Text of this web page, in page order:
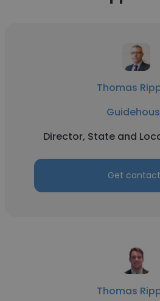
Thomas
Director, State and
Get
Thomas